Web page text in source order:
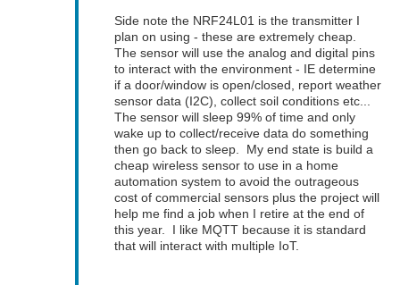
Side note the NRF24L01 is the transmitter I
plan on using - these are extremely cheap.
The sensor will use the analog and digital pins
to interact with the environment - IE determine
if a door/window is open/closed, report weather
sensor data (I2C), collect soil conditions etc...
The sensor will sleep 99% of time and only
wake up to collect/receive data do something
then go back to sleep. My end state is build a
cheap wireless sensor to use in a home
automation system to avoid the outrageous
cost of commercial sensors plus the project will
help me find a job when I retire at the end of
this year. I like MQTT because it is standard
that will interact with multiple IoT.